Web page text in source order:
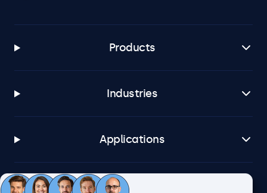
Products
Industries
Applications
Customer service